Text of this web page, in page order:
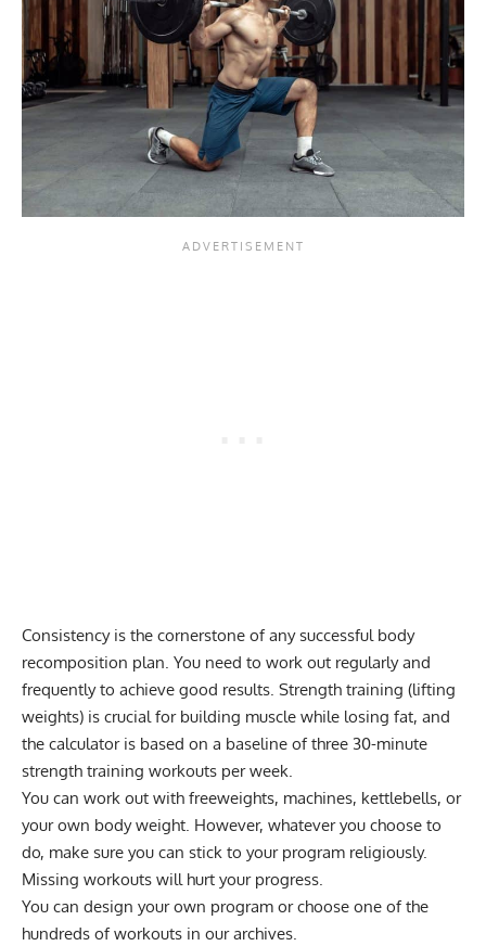
Consistency is the cornerstone of any successful body
recomposition plan. You need to work out regularly and
frequently to achieve good results. Strength training (lifting
weights) is crucial for building muscle while losing fat, and
the calculator is based on a baseline of three 30-minute
strength training workouts per week.
You can work out with freeweights, machines, kettlebells, or
your own body weight. However, whatever you choose to
do, make sure you can stick to your program religiously.
Missing workouts will hurt your progress.
You can design your own program or choose one of the
hundreds of workouts in our archives.